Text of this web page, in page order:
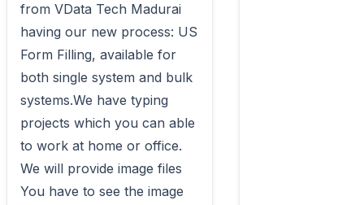
from VData Tech Madurai
having our new process: US
Form Filling, available for
both single system and bulk
systems.We have typing
projects which you can able
to work at home or office.
We will provide image files
You have to see the image